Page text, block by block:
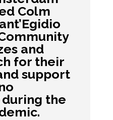
Colm
and
for their
support
the